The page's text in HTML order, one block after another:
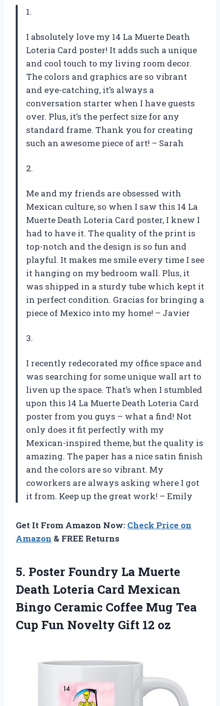
1.
I absolutely love my 14 La Muerte Death
Loteria Card poster! It adds such a unique
and cool touch to my living room decor.
The colors and graphics are so vibrant
and eye-catching, it’s always a
conversation starter when I have guests
over. Plus, it’s the perfect size for any
standard frame. Thank you for creating
such an awesome piece of art! – Sarah
2.
Me and my friends are obsessed with
Mexican culture, so when I saw this 14 La
Muerte Death Loteria Card poster, I knew I
had to have it. The quality of the print is
top-notch and the design is so fun and
playful. It makes me smile every time I see
it hanging on my bedroom wall. Plus, it
was shipped in a sturdy tube which kept it
in perfect condition. Gracias for bringing a
piece of Mexico into my home! – Javier
3.
I recently redecorated my office space and
was searching for some unique wall art to
liven up the space. That’s when I stumbled
upon this 14 La Muerte Death Loteria Card
poster from you guys – what a find! Not
only does it fit perfectly with my
Mexican-inspired theme, but the quality is
amazing. The paper has a nice satin finish
and the colors are so vibrant. My
coworkers are always asking where I got
it from. Keep up the great work! – Emily
Get It From Amazon Now: Check Price on
Amazon & FREE Returns
5. Poster Foundry La Muerte
Death Loteria Card Mexican
Bingo Ceramic Coffee Mug Tea
Cup Fun Novelty Gift 12 oz